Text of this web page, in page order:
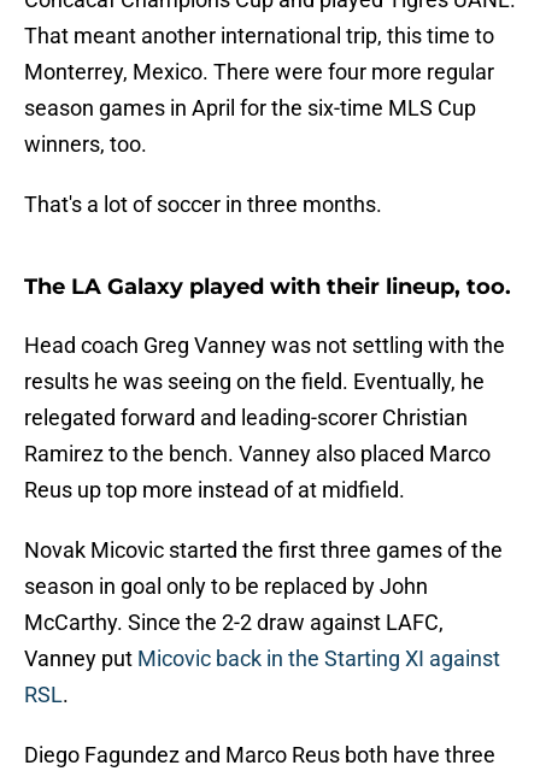
That meant another international trip, this time to
Monterrey, Mexico. There were four more regular
season games in April for the six-time MLS Cup
winners, too.
That's a lot of soccer in three months.
The LA Galaxy played with their lineup, too.
Head coach Greg Vanney was not settling with the
results he was seeing on the field. Eventually, he
relegated forward and leading-scorer Christian
Ramirez to the bench. Vanney also placed Marco
Reus up top more instead of at midfield.
Novak Micovic started the first three games of the
season in goal only to be replaced by John
McCarthy. Since the 2-2 draw against LAFC,
Vanney put Micovic back in the Starting XI against
RSL.
Diego Fagundez and Marco Reus both have three